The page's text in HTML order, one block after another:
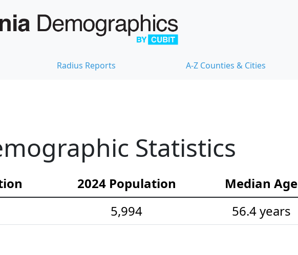
Radius Reports A-Z Counties & Cities
Statistics
2024 Population Median Age
5,994 56.4 years